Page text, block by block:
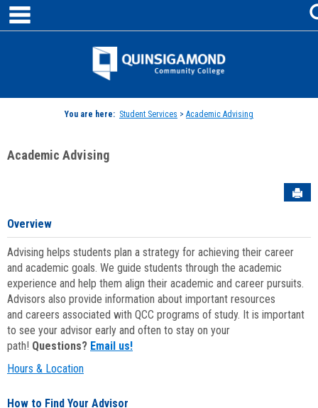
Skip
content
Jenzabar
You are here: Student Services > Academic Advising
Academic Advising
Overview
Advising helps students plan a strategy for achieving their career
and academic goals. We guide students through the academic
experience and help them align their academic and career pursuits.
Advisors also provide information about important resources
and careers associated with QCC programs of study. It is important
to see your advisor early and often to stay on your
path! Questions? Email us!
Hours & Location
How to Find Your Advisor